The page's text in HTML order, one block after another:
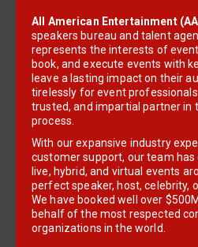
All American Entertainment
speakers bureau and talent
represents the interests of
book, and execute events with
leave a lasting impact on their
tirelessly for event
trusted, and impartial partner in
process.
With our expansive industry
customer support, our team
live, hybrid, and virtual events
perfect speaker, host, celebrity,
We have booked well over
behalf of the most respected
organizations in the world.